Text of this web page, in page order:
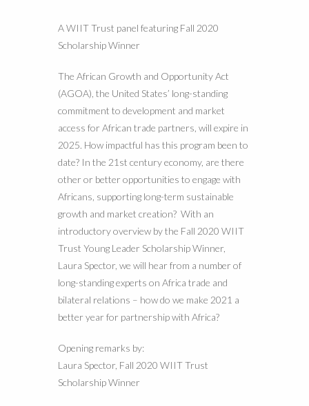
A WIIT Trust panel featuring Fall 2020
Scholarship Winner
The African Growth and Opportunity Act
(AGOA), the United States’ long-standing
commitment to development and market
access for African trade partners, will expire in
2025. How impactful has this program been to
date? In the 21st century economy, are there
other or better opportunities to engage with
Africans, supporting long-term sustainable
growth and market creation? With an
introductory overview by the Fall 2020 WIIT
Trust Young Leader Scholarship Winner,
Laura Spector, we will hear from a number of
long-standing experts on Africa trade and
bilateral relations – how do we make 2021 a
better year for partnership with Africa?
Opening remarks by:
Laura Spector, Fall 2020 WIIT Trust
Scholarship Winner